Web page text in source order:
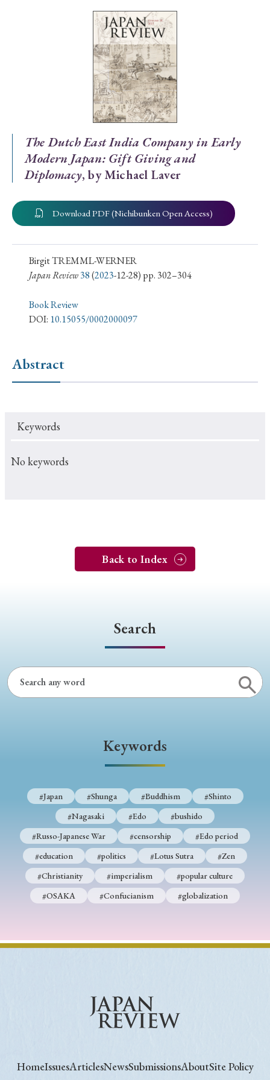
Special Issue
Special Section
Year of Publication
› 2026 › 2025 › 2024 › 2023 › 2022
› 2021 › 2019 › 2017 › 2015
› 2013 › 2012 › 2011 › 2010
Article Types
› Book Review › Research Article › Research Note
#Russo-Japanese War
#Christianity
The Dutch East India Company in Early
Modern Japan: Gift Giving and
Diplomacy, by Michael Laver
Download PDF (Nichibunken Open Access)
Birgit TREMML-WERNER
Japan Review38(2023-12-28) pp. 302–304
Book Review
DOI: 10.15055/0002000097
Abstract
Keywords
No keywords
Back to Index
Search
Keywords
#Japan #Shunga #Buddhism
#Shinto
#Nagasaki
#Edo
#bushido
#Russo-Japanese War
#censorship
#Edo period
#education
#politics #Lotus Sutra
#Zen
#Christianity
#imperialism
#popular culture
#OSAKA
#Confucianism #globalization
HomeIssuesArticlesNewsSubmissionsAboutSite Policy